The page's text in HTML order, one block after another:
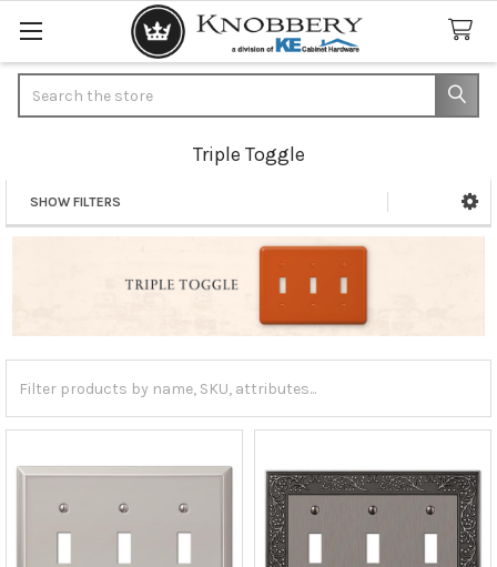
Triple Toggle
Sidebar
SHOW FILTERS